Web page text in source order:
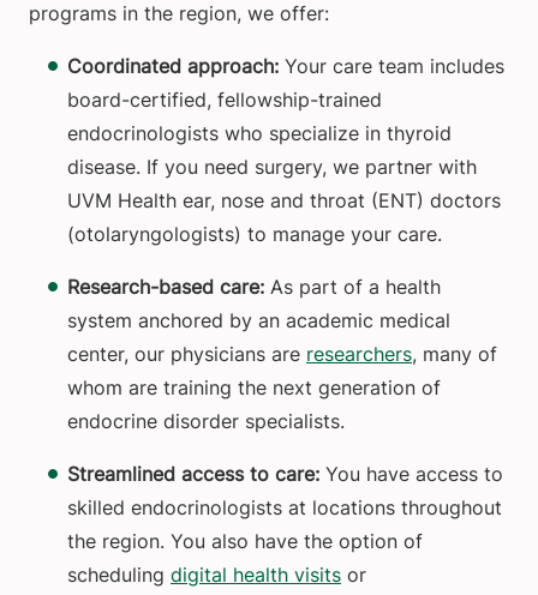
programs in the region, we offer:
Coordinated approach: Your care team includes
board-certified, fellowship-trained
endocrinologists who specialize in thyroid
disease. If you need surgery, we partner with
UVM Health ear, nose and throat (ENT) doctors
(otolaryngologists) to manage your care.
Research-based care: As part of a health
system anchored by an academic medical
center, our physicians are researchers, many of
whom are training the next generation of
endocrine disorder specialists.
Streamlined access to care: You have access to
skilled endocrinologists at locations throughout
the region. You also have the option of
scheduling digital health visits or